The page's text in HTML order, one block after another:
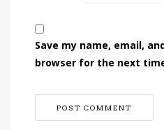
Save my name, email,
browser for the next